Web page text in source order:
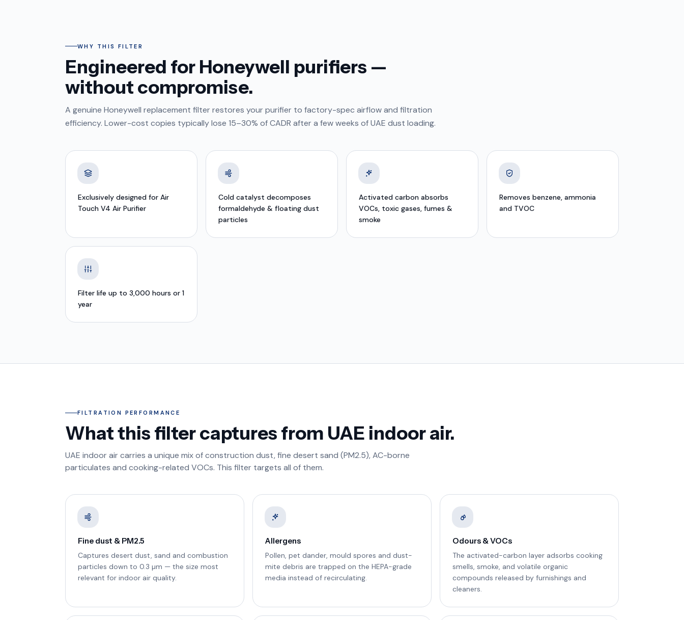
WHY THIS FILTER
Engineered for Honeywell purifiers —
without compromise.
A genuine Honeywell replacement filter restores your purifier to factory-spec airflow and filtration
efficiency. Lower-cost copies typically lose 15–30% of CADR after a few weeks of UAE dust loading.
Exclusively designed for Air
Touch V4 Air Purifier
Cold catalyst decomposes
formaldehyde & floating dust
particles
Activated carbon absorbs
VOCs, toxic gases, fumes &
smoke
Removes benzene, ammonia
and TVOC
Filter life up to 3,000 hours or 1
year
FILTRATION PERFORMANCE
What this filter captures from UAE indoor air.
UAE indoor air carries a unique mix of construction dust, fine desert sand (PM2.5), AC-borne
particulates and cooking-related VOCs. This filter targets all of them.
Fine dust & PM2.5
Captures desert dust, sand and combustion
particles down to 0.3 µm — the size most
relevant for indoor air quality.
Allergens
Pollen, pet dander, mould spores and dust-
mite debris are trapped on the HEPA-grade
media instead of recirculating.
Odours & VOCs
The activated-carbon layer adsorbs cooking
smells, smoke, and volatile organic
compounds released by furnishings and
cleaners.